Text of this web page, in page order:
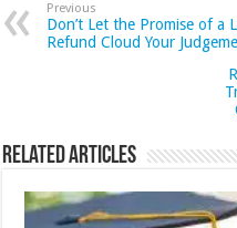
Previous
Don’t Let the Promise of a
Refund Cloud Your
Related Articles